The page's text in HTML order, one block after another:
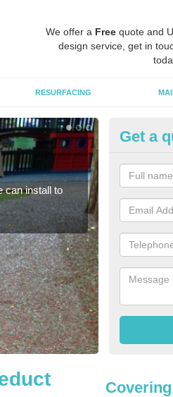
We offer a Free quote and
design service, get in
RESURFACING
can install to
The
areas as it
Get a